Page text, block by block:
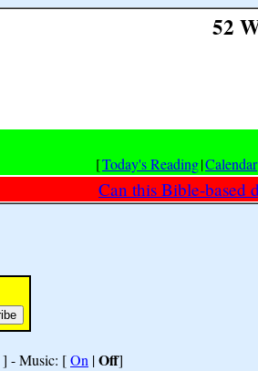
52
[Today's Reading|Calendar
Can this Bible-based
] - Music: [On |Off]